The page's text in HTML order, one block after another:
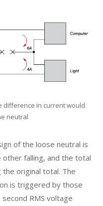
difference in current would
neutral
of the loose neutral is
falling, and the total
original total. The
is triggered by those
RMS voltage